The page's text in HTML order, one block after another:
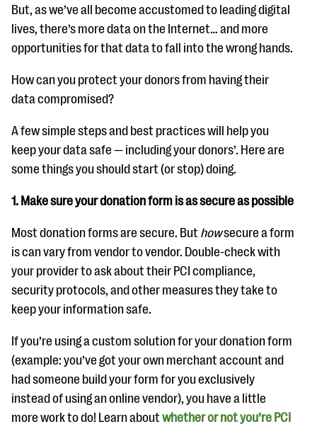
Our Ask an Expert series features real fundraising
questions
EXPLORE THE SERIES
But, as we’ve all become accustomed to leading digital
lives, there’s more data on the Internet… and more
opportunities for that data to fall into the wrong hands.
How can you protect your donors from having their
data compromised?
A few simple steps and best practices will help you
keep your data safe — including your donors’. Here are
some things you should start (or stop) doing.
1. Make sure your donation form is as secure as possible
Most donation forms are secure. But howsecure a form
is can vary from vendor to vendor. Double-check with
your provider to ask about their PCI compliance,
security protocols, and other measures they take to
keep your information safe.
If you’re using a custom solution for your donation form
(example: you’ve got your own merchant account and
had someone build your form for you exclusively
instead of using an online vendor), you have a little
more work to do! Learn aboutwhether or not you’re PCI